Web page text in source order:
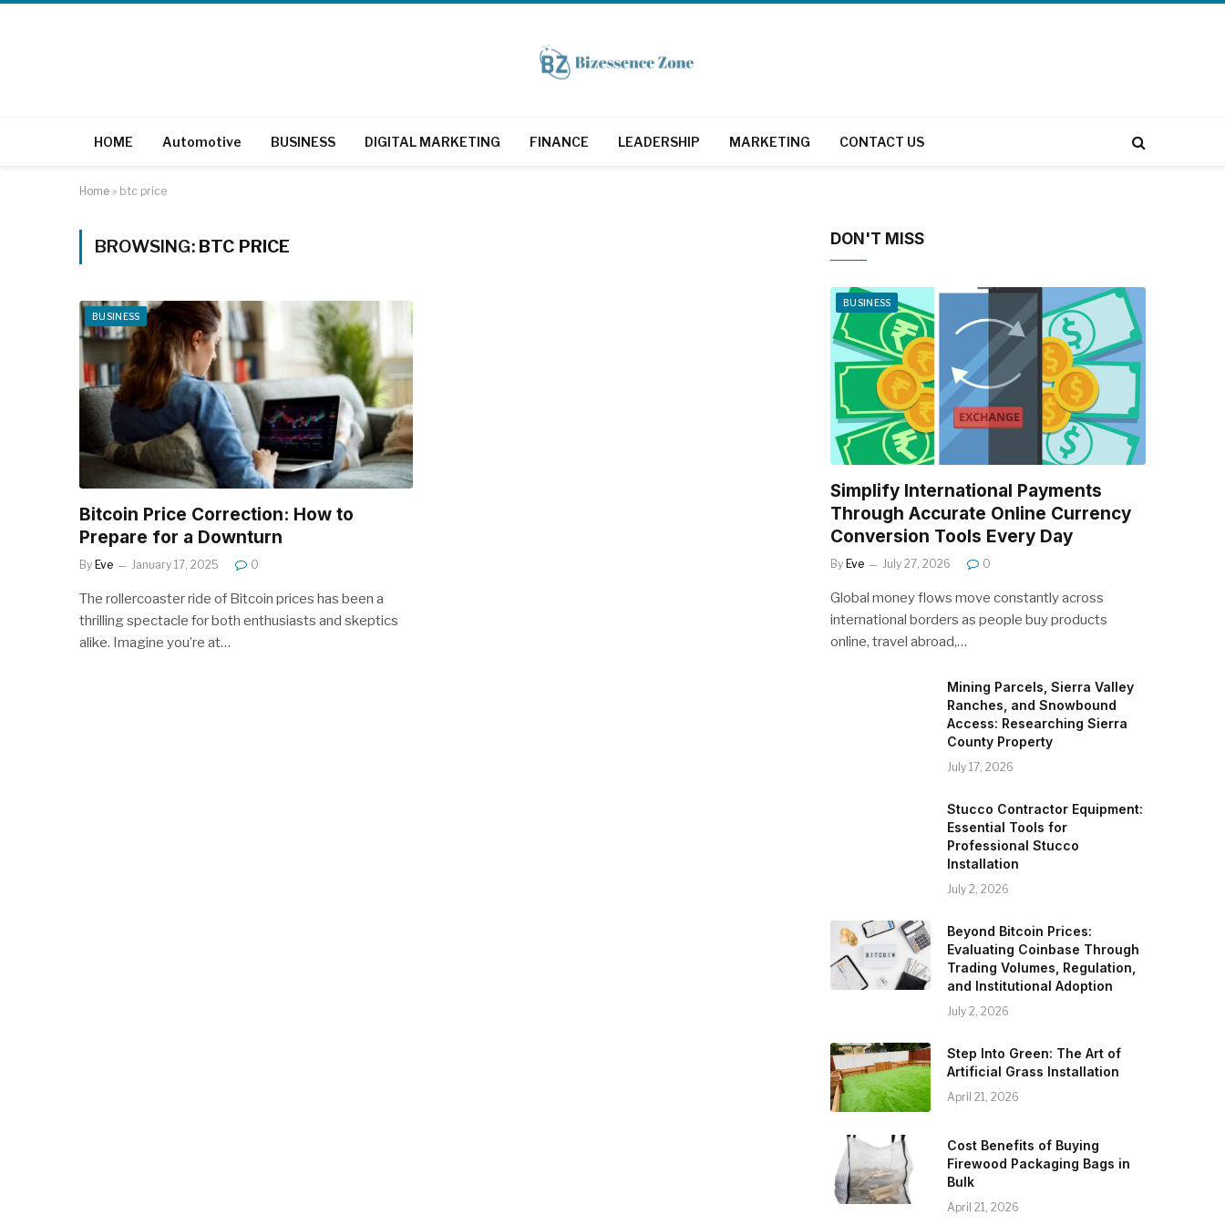
HOME Automotive BUSINESS DIGITAL MARKETING FINANCE LEADERSHIP MARKETING CONTACT US
Home » btc price
BROWSING: BTC PRICE
BUSINESS
Bitcoin Price Correction: How to
Prepare for a Downturn
By Eve January 17, 2025 0
The rollercoaster ride of Bitcoin prices has been a
thrilling spectacle for both enthusiasts and skeptics
alike. Imagine you’re at…
DON'T MISS
BUSINESS
Simplify International Payments
Through Accurate Online Currency
Conversion Tools Every Day
By Eve July 27, 2026 0
Global money flows move constantly across
international borders as people buy products
online, travel abroad,…
Mining Parcels, Sierra Valley
Ranches, and Snowbound
Access: Researching Sierra
County Property
July 17, 2026
Stucco Contractor Equipment:
Essential Tools for
Professional Stucco
Installation
July 2, 2026
Beyond Bitcoin Prices:
Evaluating Coinbase Through
Trading Volumes, Regulation,
and Institutional Adoption
July 2, 2026
Step Into Green: The Art of
Artificial Grass Installation
April 21, 2026
Cost Benefits of Buying
Firewood Packaging Bags in
Bulk
April 21, 2026